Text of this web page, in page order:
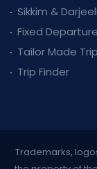
Sikkim &
Fixed
Tailor Made Trip
Trip Finder
Trademarks,